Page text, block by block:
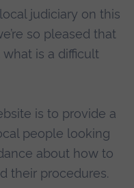
judiciary on this
so pleased that
is a difficult
is to provide a
people looking
about how to
their procedures.